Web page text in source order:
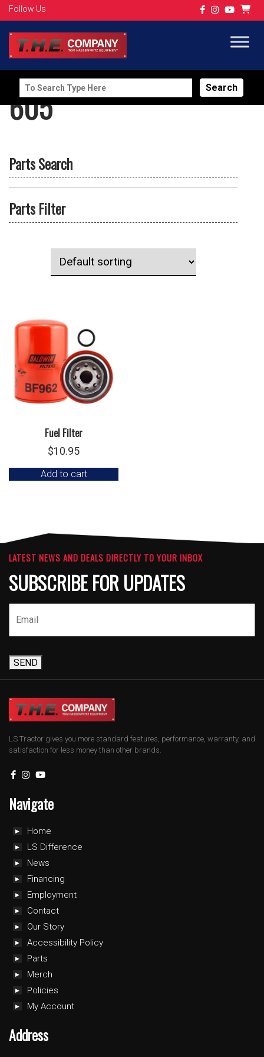
Follow Us
Search
for:
605
Parts Search
Parts Filter
Fuel Filter
$10.95
Add to cart
LATEST NEWS AND DEALS DIRECTLY TO YOUR INBOX
SUBSCRIBE FOR UPDATES
SEND
LS Tractor gives you more standard features, performance, warranty, and
satisfaction for less money than other brands.
Navigate
Home
LS Difference
News
Financing
Employment
Contact
Our Story
Accessibility Policy
Parts
Merch
Policies
My Account
Address